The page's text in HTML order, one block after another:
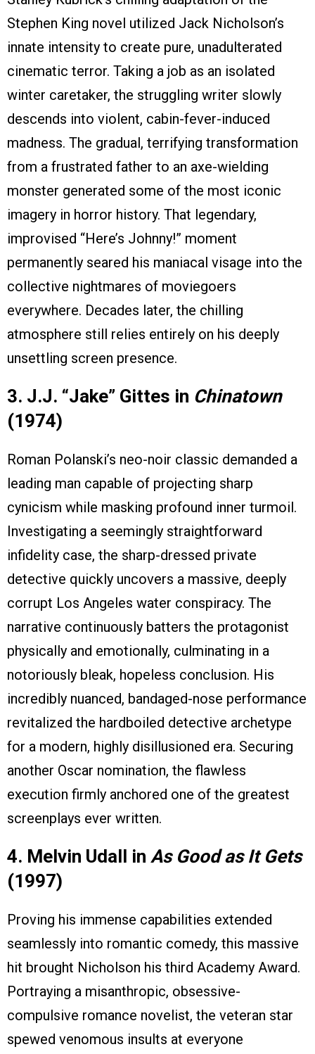
Stephen King novel utilized Jack Nicholson’s
innate intensity to create pure, unadulterated
cinematic terror. Taking a job as an isolated
winter caretaker, the struggling writer slowly
descends into violent, cabin-fever-induced
madness. The gradual, terrifying transformation
from a frustrated father to an axe-wielding
monster generated some of the most iconic
imagery in horror history. That legendary,
improvised “Here’s Johnny!” moment
permanently seared his maniacal visage into the
collective nightmares of moviegoers
everywhere. Decades later, the chilling
atmosphere still relies entirely on his deeply
unsettling screen presence.
3. J.J. “Jake” Gittes in Chinatown
(1974)
Roman Polanski’s neo-noir classic demanded a
leading man capable of projecting sharp
cynicism while masking profound inner turmoil.
Investigating a seemingly straightforward
infidelity case, the sharp-dressed private
detective quickly uncovers a massive, deeply
corrupt Los Angeles water conspiracy. The
narrative continuously batters the protagonist
physically and emotionally, culminating in a
notoriously bleak, hopeless conclusion. His
incredibly nuanced, bandaged-nose performance
revitalized the hardboiled detective archetype
for a modern, highly disillusioned era. Securing
another Oscar nomination, the flawless
execution firmly anchored one of the greatest
screenplays ever written.
4. Melvin Udall in As Good as It Gets
(1997)
Proving his immense capabilities extended
seamlessly into romantic comedy, this massive
hit brought Nicholson his third Academy Award.
Portraying a misanthropic, obsessive-
compulsive romance novelist, the veteran star
spewed venomous insults at everyone